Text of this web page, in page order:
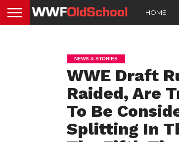
HOME
NEWS & STORIES
WWE Draft
Raided, Are
To Be
Splitting In